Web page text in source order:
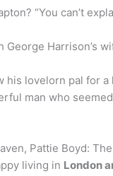
“You can’t
Harrison’s
his lovelorn pal for a
man who
Pattie Boyd:
living in London